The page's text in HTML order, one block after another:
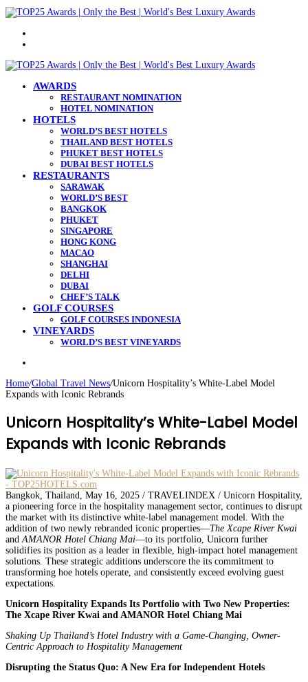
AWARDS
RESTAURANT NOMINATION
HOTEL NOMINATION
HOTELS
WORLD’S BEST HOTELS
THAILAND BEST HOTELS
PHUKET BEST HOTELS
DUBAI BEST HOTELS
RESTAURANTS
SARAWAK
WORLD’S BEST
BANGKOK
PHUKET
SINGAPORE
HONG KONG
MACAO
SHANGHAI
DELHI
DUBAI
CHEF’S TALK
GOLF COURSES
GOLF COURSES INDONESIA
VINEYARDS
WORLD’S BEST VINEYARDS
Home/Global Travel News/Unicorn Hospitality’s White-Label Model
Expands with Iconic Rebrands
Unicorn Hospitality’s White-Label Model
Expands with Iconic Rebrands
Bangkok, Thailand, May 16, 2025 / TRAVELINDEX / Unicorn Hospitality,
a pioneering force in the hospitality management sector, continues to disrupt
the market with its distinctive white-label management model. With the
addition of two newly rebranded iconic properties—The Xcape River Kwai
andAMANOR Hotel Chiang Mai—to its portfolio, Unicorn further
solidifies its position as a leader in flexible, high-impact hotel management
solutions. These strategic additions underscore the its commitment to
transforming hoe hotels operate, and consistently exceed evolving guest
expectations.
Unicorn Hospitality Expands Its Portfolio with Two New Properties:
The Xcape River Kwai and AMANOR Hotel Chiang Mai
Shaking Up Thailand’s Hotel Industry with a Game-Changing, Owner-
Centric Approach to Hospitality Management
Disrupting the Status Quo: A New Era for Independent Hotels